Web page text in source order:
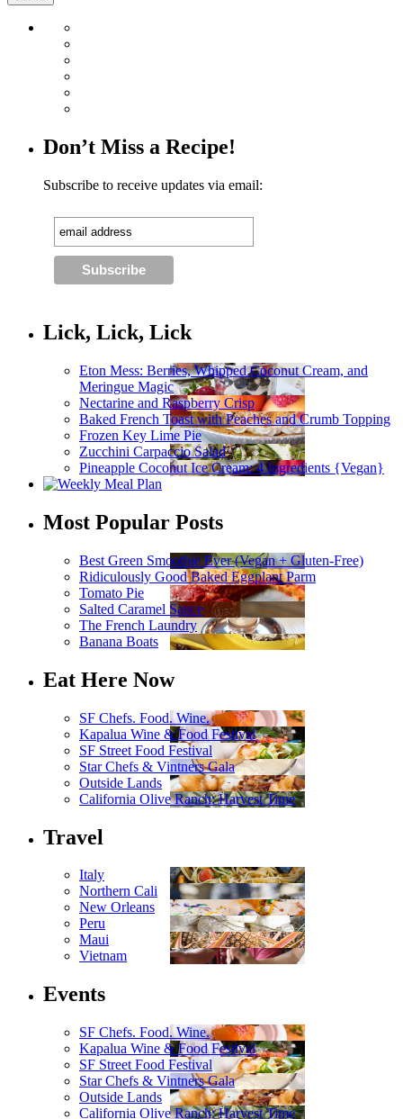
Don’t Miss a Recipe!
Subscribe to receive updates via email:
Lick, Lick, Lick
Eton Mess: Berries, Whipped Coconut Cream, and
Meringue Magic
Nectarine and Raspberry Crisp
Baked French Toast with Peaches and Crumb Topping
Frozen Key Lime Pie
Zucchini Carpaccio Salad
Pineapple Coconut Ice Cream: 4 Ingredients {Vegan}
Most Popular Posts
Best Green Smoothie Ever (Vegan + Gluten-Free)
Ridiculously Good Baked Eggplant Parm
Tomato Pie
Salted Caramel Sauce
The French Laundry
Banana Boats
Eat Here Now
SF Chefs. Food. Wine.
Kapalua Wine & Food Festival
SF Street Food Festival
Star Chefs & Vintners Gala
Outside Lands
California Olive Ranch: Harvest Time
Travel
Italy
Northern Cali
New Orleans
Peru
Maui
Vietnam
Events
SF Chefs. Food. Wine.
Kapalua Wine & Food Festival
SF Street Food Festival
Star Chefs & Vintners Gala
Outside Lands
California Olive Ranch: Harvest Time